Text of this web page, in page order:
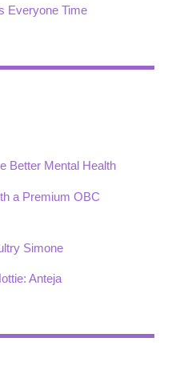
Everyone Time
Better Mental Health
a Premium OBC
Simone
Anteja